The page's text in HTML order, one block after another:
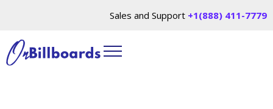
Sales and Support +1(888) 411-7779